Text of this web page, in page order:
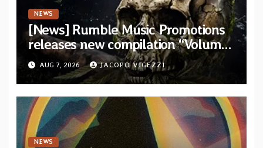
NEWS
[News] Rumble Music Promotions
releases new compilation “Volume
XVIII” featuring 13 International
artists
AUG 7, 2026 JACOPO VIGEZZI
NEWS